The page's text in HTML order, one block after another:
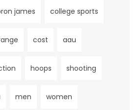
james college sports
cost aau
hoops shooting
men women